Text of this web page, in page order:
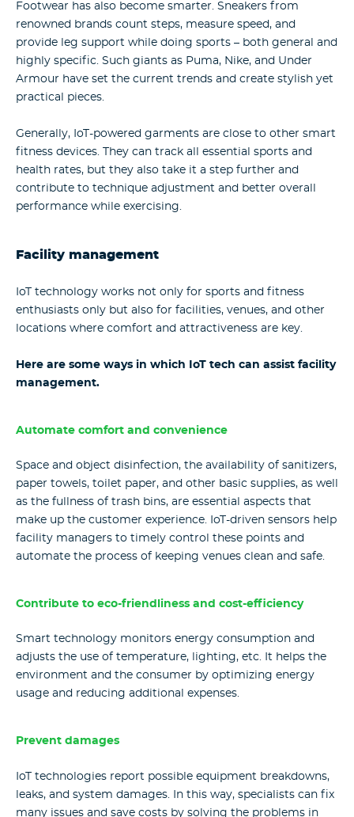
Footwear has also become smarter. Sneakers from
renowned brands count steps, measure speed, and
provide leg support while doing sports – both general and
highly specific. Such giants as Puma, Nike, and Under
Armour have set the current trends and create stylish yet
practical pieces.
Generally, IoT-powered garments are close to other smart
fitness devices. They can track all essential sports and
health rates, but they also take it a step further and
contribute to technique adjustment and better overall
performance while exercising.
Facility management
IoT technology works not only for sports and fitness
enthusiasts only but also for facilities, venues, and other
locations where comfort and attractiveness are key.
Here are some ways in which IoT tech can assist facility
management.
Automate comfort and convenience
Space and object disinfection, the availability of sanitizers,
paper towels, toilet paper, and other basic supplies, as well
as the fullness of trash bins, are essential aspects that
make up the customer experience. IoT-driven sensors help
facility managers to timely control these points and
automate the process of keeping venues clean and safe.
Contribute to eco-friendliness and cost-efficiency
Smart technology monitors energy consumption and
adjusts the use of temperature, lighting, etc. It helps the
environment and the consumer by optimizing energy
usage and reducing additional expenses.
Prevent damages
IoT technologies report possible equipment breakdowns,
leaks, and system damages. In this way, specialists can fix
many issues and save costs by solving the problems in